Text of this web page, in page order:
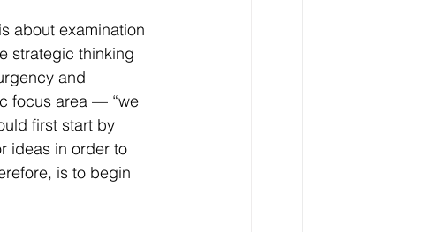
about examination
strategic thinking
and
focus area — “we
first start by
ideas in order to
is to begin